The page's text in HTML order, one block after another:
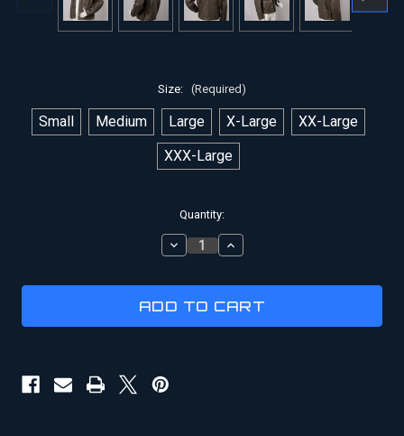
Size: (Required)
Small Medium Large X-Large
XX-Large
XXX-Large
Quantity:
DECREASE
QUANTITY
INDIANA
JONES
JACKET
INCREASE
QUANTITY
INDIANA
JONES
JACKET